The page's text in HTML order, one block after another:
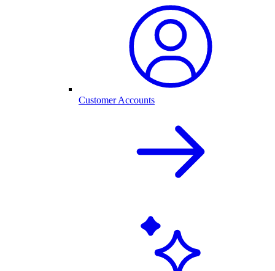
Customer Accounts